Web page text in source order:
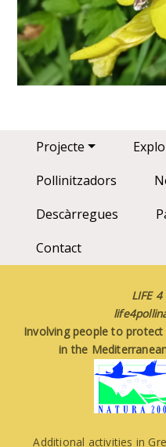
Main navigation
Projecte
Pollinitzadors
Descàrregues
Contact
LIFE
Involving people to
in the
Additional activities in